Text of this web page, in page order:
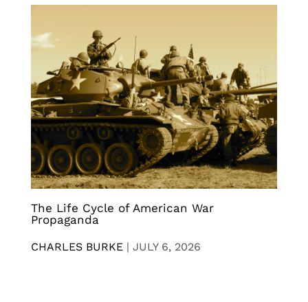
The Life Cycle of American War
Propaganda
CHARLES BURKE | JULY 6, 2026